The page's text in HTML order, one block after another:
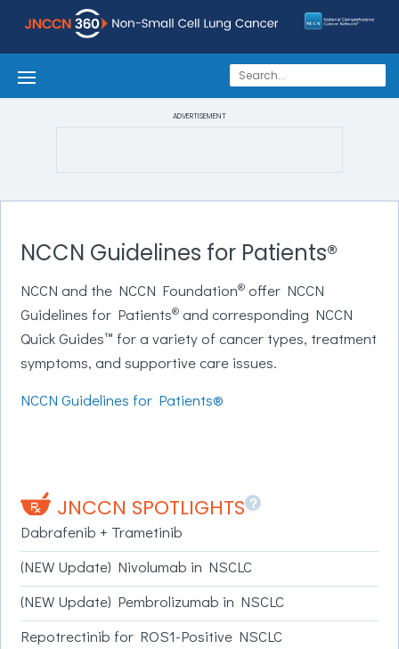
ADVERTISEMENT
NCCN Guidelines for Patients®
NCCN and the NCCN Foundation® offer NCCN
Guidelines for Patients® and corresponding NCCN
Quick Guides™ for a variety of cancer types, treatment
symptoms, and supportive care issues.
NCCN Guidelines for Patients®
JNCCN SPOTLIGHTS ?
Dabrafenib + Trametinib
(NEW Update) Nivolumab in NSCLC
(NEW Update) Pembrolizumab in NSCLC
Repotrectinib for ROS1-Positive NSCLC